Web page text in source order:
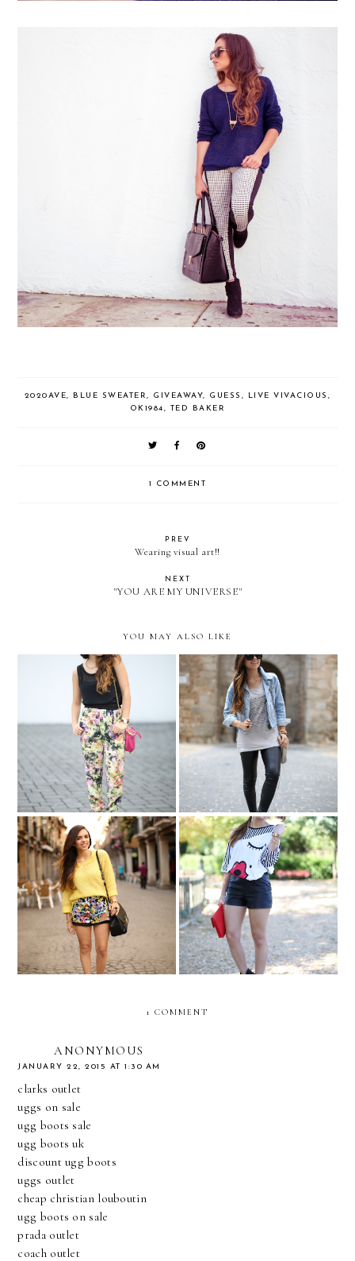
2020AVE, BLUE SWEATER, GIVEAWAY, GUESS , LIVE VIVACIOUS ,
OK1984, TED BAKER
1 COMMENT
PREV
Wearing visual art!!
NEXT
"YOU ARE MY UNIVERSE"
YOU MAY ALSO LIKE
Floral to the movies... Spain, Day 4: TOLEDO
Spain, Day 3: Alcalá de
Henares
Lips and eyelashes
1 COMMENT
ANONYMOUS
JANUARY 22, 2015 AT 1:30 AM
clarks outlet
uggs on sale
ugg boots sale
ugg boots uk
discount ugg boots
uggs outlet
cheap christian louboutin
ugg boots on sale
prada outlet
coach outlet